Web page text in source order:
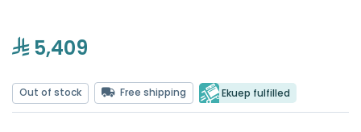
5,409
Out of stock Free shipping Ekuep fulfilled